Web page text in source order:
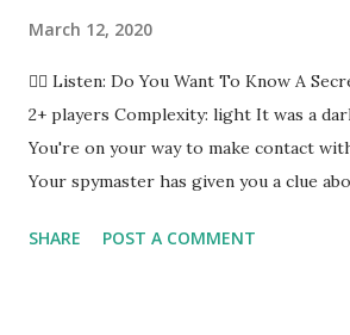
March 12, 2020
🕵️‍♀️ Listen: Do You Want To Know A
2+ players Complexity: light It was a
You're on your way to make contact
Your spymaster has given you a clue
the strange person on the shoulder
SHARE POST A COMMENT